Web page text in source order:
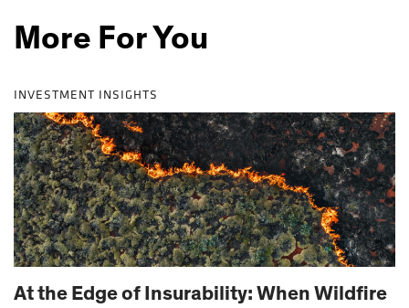
More For You
INVESTMENT INSIGHTS
At the Edge of Insurability: When Wildfire